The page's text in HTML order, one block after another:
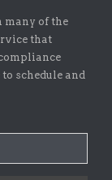
many of the
that
schedule and